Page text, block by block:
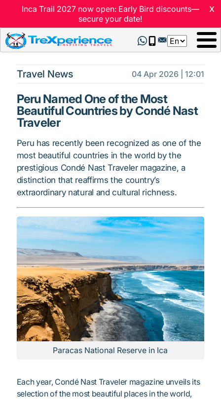
x
Inca Trail 2027 now open: Early Bird discounts—
secure your date!
Select
your
Travel News 04 Apr 2026 | 12:01
Peru Named One of the Most
Beautiful Countries by Condé Nast
Traveler
Peru has recently been recognized as one of the
most beautiful countries in the world by the
prestigious Condé Nast Traveler magazine, a
distinction that reaffirms the country’s
extraordinary natural and cultural richness.
Paracas National Reserve in Ica
Each year, Condé Nast Traveler magazine unveils its
selection of the most beautiful places in the world,